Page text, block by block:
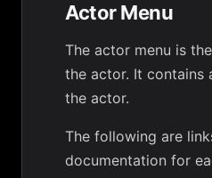
Actor Menu
The actor menu is
the actor. It contains
the actor.
The following are
documentation for